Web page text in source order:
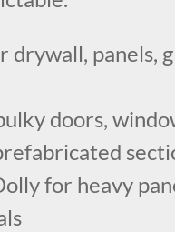
drywall, panels,
doors,
for heavy